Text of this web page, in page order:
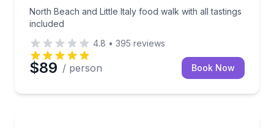
North Beach and Little Italy food walk with all tastings
included
4.8 • 395 reviews
$89 / person Book Now